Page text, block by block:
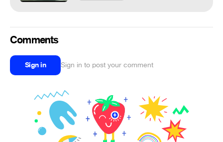
Comments
Sign in Sign in to post your comment